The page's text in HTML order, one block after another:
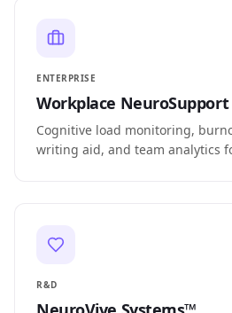
ENTERPRISE
Workplace NeuroSupport
Cognitive load monitoring,
writing aid, and team analytics
R&D